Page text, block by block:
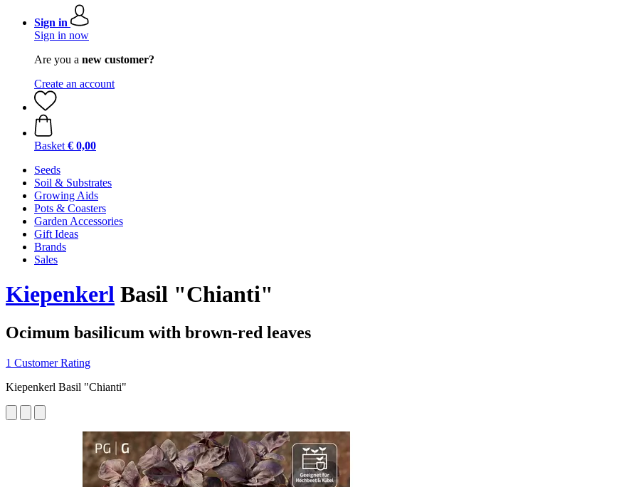
Sign in
Sign in now
Are you a new customer?
Create an account
Basket € 0,00
Seeds
Soil & Substrates
Growing Aids
Pots & Coasters
Garden Accessories
Gift Ideas
Brands
Sales
Kiepenkerl Basil "Chianti"
Ocimum basilicum with brown-red leaves
1 Customer Rating
Kiepenkerl Basil "Chianti"